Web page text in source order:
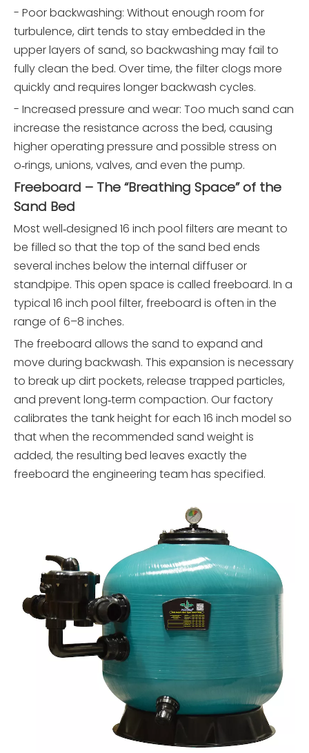
- Poor backwashing: Without enough room for
turbulence, dirt tends to stay embedded in the
upper layers of sand, so backwashing may fail to
fully clean the bed. Over time, the filter clogs more
quickly and requires longer backwash cycles.
- Increased pressure and wear: Too much sand can
increase the resistance across the bed, causing
higher operating pressure and possible stress on
o‑rings, unions, valves, and even the pump.
Freeboard – The “Breathing Space” of the
Sand Bed
Most well‑designed 16 inch pool filters are meant to
be filled so that the top of the sand bed ends
several inches below the internal diffuser or
standpipe. This open space is called freeboard. In a
typical 16 inch pool filter, freeboard is often in the
range of 6–8 inches.
The freeboard allows the sand to expand and
move during backwash. This expansion is necessary
to break up dirt pockets, release trapped particles,
and prevent long‑term compaction. Our factory
calibrates the tank height for each 16 inch model so
that when the recommended sand weight is
added, the resulting bed leaves exactly the
freeboard the engineering team has specified.